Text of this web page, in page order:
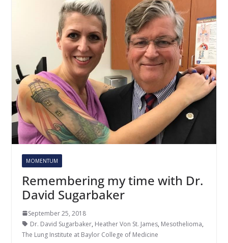
MOMENTUM
Remembering my time with Dr.
David Sugarbaker
September 25, 2018
Dr. David Sugarbaker, Heather Von St. James, Mesothelioma,
The Lung Institute at Baylor College of Medicine